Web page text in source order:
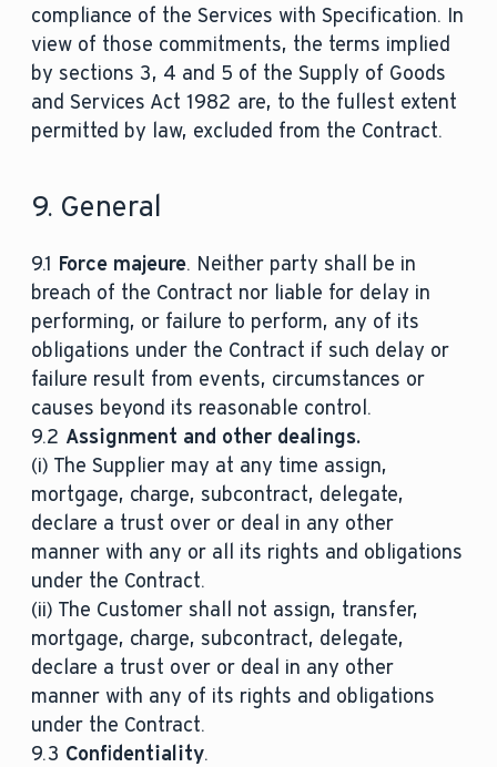
compliance of the Services with Specification. In
view of those commitments, the terms implied
by sections 3, 4 and 5 of the Supply of Goods
and Services Act 1982 are, to the fullest extent
permitted by law, excluded from the Contract.
9. General
9.1 Force majeure. Neither party shall be in
breach of the Contract nor liable for delay in
performing, or failure to perform, any of its
obligations under the Contract if such delay or
failure result from events, circumstances or
causes beyond its reasonable control.
9.2 Assignment and other dealings.
(i) The Supplier may at any time assign,
mortgage, charge, subcontract, delegate,
declare a trust over or deal in any other
manner with any or all its rights and obligations
under the Contract.
(ii) The Customer shall not assign, transfer,
mortgage, charge, subcontract, delegate,
declare a trust over or deal in any other
manner with any of its rights and obligations
under the Contract.
9.3 Confidentiality.